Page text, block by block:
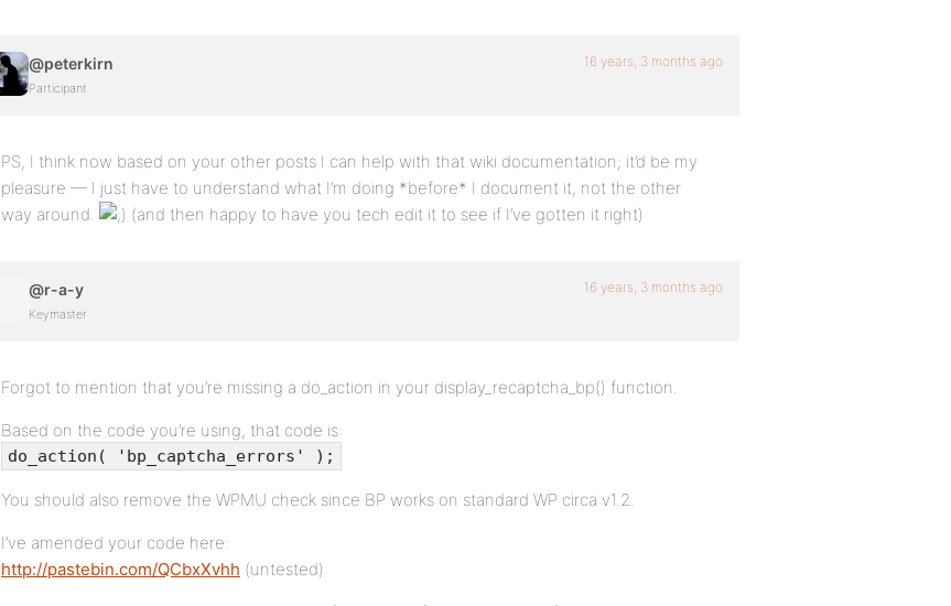
@peterkirn
Participant
16 years, 3 months ago
PS, I think now based on your other posts I can help with that wiki documentation; it’d be my
pleasure — I just have to understand what I’m doing *before* I document it, not the other
way around.
(and then happy to have you tech edit it to see if I’ve gotten it right)
@r-a-y
Keymaster
16 years, 3 months ago
Forgot to mention that you’re missing a do_action in your display_recaptcha_bp() function.
Based on the code you’re using, that code is:
do_action( 'bp_captcha_errors' );
You should also remove the WPMU check since BP works on standard WP circa v1.2.
I’ve amended your code here:
http://pastebin.com/QCbxXvhh (untested)